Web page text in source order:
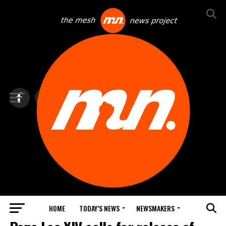
HOME TODAY’S NEWS NEWSMAKERS
TOP NEWS